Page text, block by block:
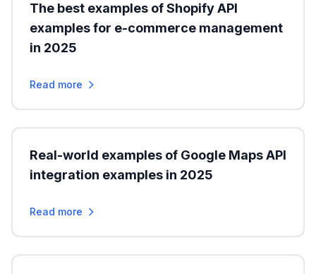
The best examples of Shopify API
examples for e-commerce management
in 2025
Read more
Real-world examples of Google Maps API
integration examples in 2025
Read more